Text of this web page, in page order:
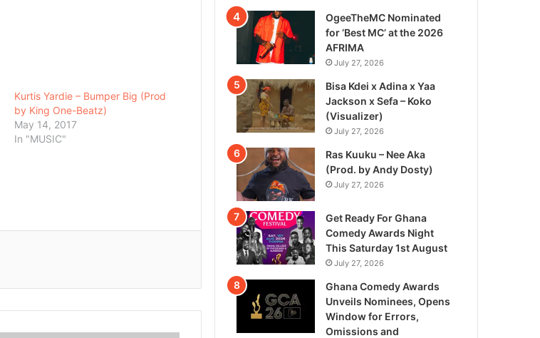
Kurtis Yardie – Bumper Big (Prod
by King One-Beatz)
May 14, 2017
In "MUSIC"
OgeeTheMC Nominated
for ‘Best MC’ at the 2026
AFRIMA
July 27, 2026
Bisa Kdei x Adina x Yaa
Jackson x Sefa – Koko
(Visualizer)
July 27, 2026
Ras Kuuku – Nee Aka
(Prod. by Andy Dosty)
July 27, 2026
Get Ready For Ghana
Comedy Awards Night
This Saturday 1st August
July 27, 2026
Ghana Comedy Awards
Unveils Nominees, Opens
Window for Errors,
Omissions and